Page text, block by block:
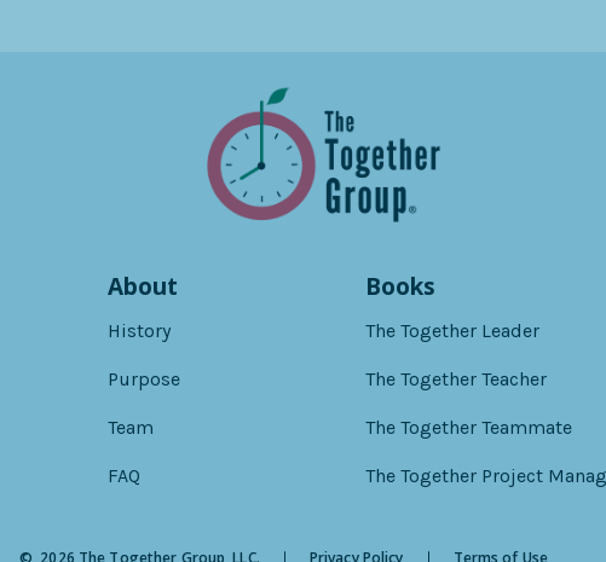
About
History
Purpose
Team
FAQ
Books
The Together Leader
The Together Teacher
The Together Teammate
The Together Project
© 2026 The Together Group, LLC. Privacy Policy Terms of Use